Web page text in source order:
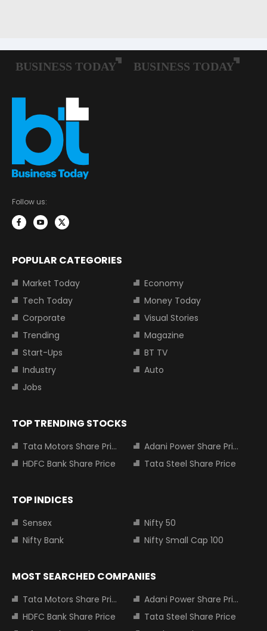
Follow us:
POPULAR CATEGORIES
Market Today
Economy
Tech Today
Money Today
Corporate
Visual Stories
Trending
Magazine
Start-Ups
BT TV
Industry
Auto
Jobs
TOP TRENDING STOCKS
Tata Motors Share Price
Adani Power Share Price
HDFC Bank Share Price
Tata Steel Share Price
TOP INDICES
Sensex
Nifty 50
Nifty Bank
Nifty Small Cap 100
MOST SEARCHED COMPANIES
Tata Motors Share Price
Adani Power Share Price
HDFC Bank Share Price
Tata Steel Share Price